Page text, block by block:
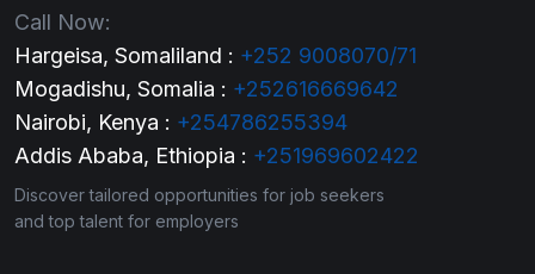
Call Now:
Hargeisa, Somaliland : +252 9008070/71
Mogadishu, Somalia : +252616669642
Nairobi, Kenya : +254786255394
Addis Ababa, Ethiopia : +251969602422
Discover tailored opportunities for job seekers
and top talent for employers